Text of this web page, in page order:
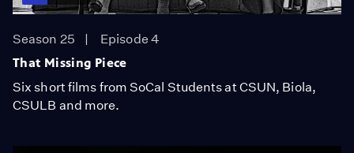
Season 25
Episode 4
That Missing Piece
Six short films from SoCal Students at CSUN, Biola,
CSULB and more.